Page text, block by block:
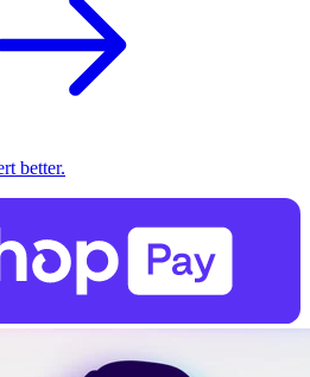
better.